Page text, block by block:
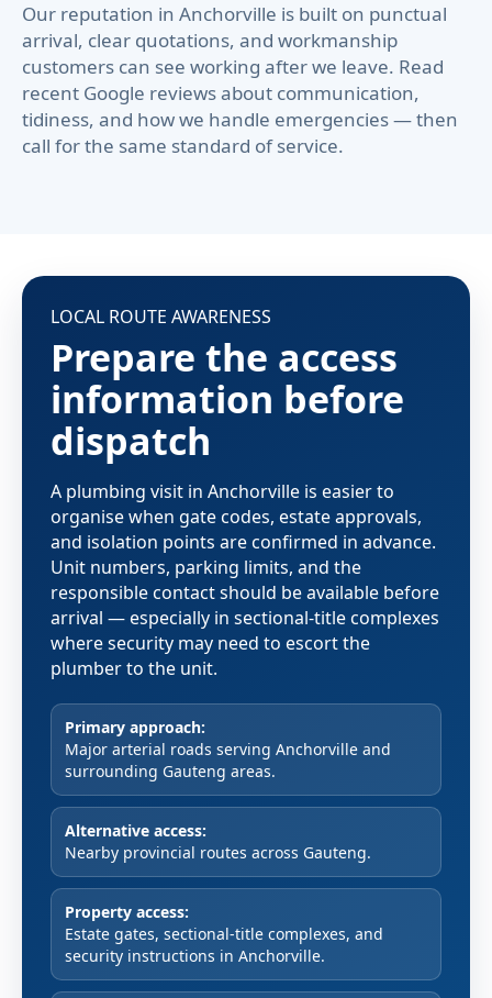
Our reputation in Anchorville is built on punctual
arrival, clear quotations, and workmanship
customers can see working after we leave. Read
recent Google reviews about communication,
tidiness, and how we handle emergencies — then
call for the same standard of service.
LOCAL ROUTE AWARENESS
Prepare the access
information before
dispatch
A plumbing visit in Anchorville is easier to
organise when gate codes, estate approvals,
and isolation points are confirmed in advance.
Unit numbers, parking limits, and the
responsible contact should be available before
arrival — especially in sectional-title complexes
where security may need to escort the
plumber to the unit.
Primary approach:
Major arterial roads serving Anchorville and
surrounding Gauteng areas.
Alternative access:
Nearby provincial routes across Gauteng.
Property access:
Estate gates, sectional-title complexes, and
security instructions in Anchorville.